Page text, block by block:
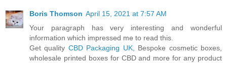
Boris Thomson April 15, 2021 at 7:57 AM
Your paragraph has very interesting and wonderful
information which impressed me to read this.
Get quality CBD Packaging UK, Bespoke cosmetic boxes,
wholesale printed boxes for CBD and more for any product